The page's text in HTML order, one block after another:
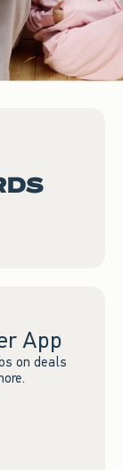
App
on deals